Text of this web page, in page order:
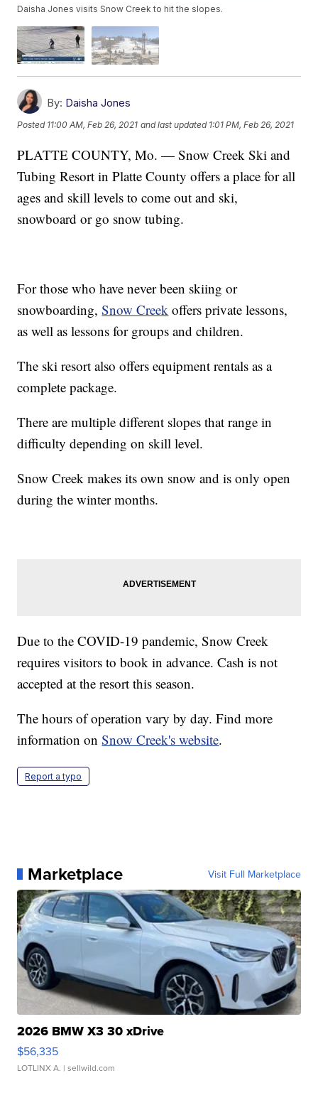
Daisha Jones visits Snow Creek to hit the slopes.
By: Daisha Jones
Posted 11:00 AM, Feb 26, 2021 and last updated 1:01 PM, Feb 26, 2021
PLATTE COUNTY, Mo. — Snow Creek Ski and
Tubing Resort in Platte County offers a place for all
ages and skill levels to come out and ski,
snowboard or go snow tubing.
For those who have never been skiing or
snowboarding,Snow Creek offers private lessons,
as well as lessons for groups and children.
The ski resort also offers equipment rentals as a
complete package.
There are multiple different slopes that range in
difficulty depending on skill level.
Snow Creek makes its own snow and is only open
during the winter months.
Due to the COVID-19 pandemic, Snow Creek
requires visitors to book in advance. Cash is not
accepted at the resort this season.
The hours of operation vary by day. Find more
information onSnow Creek's website.
Report a typo
Marketplace Visit Full Marketplace
2026 BMW X3 30 xDrive
$56,335
LOTLINX A. | sellwild.com